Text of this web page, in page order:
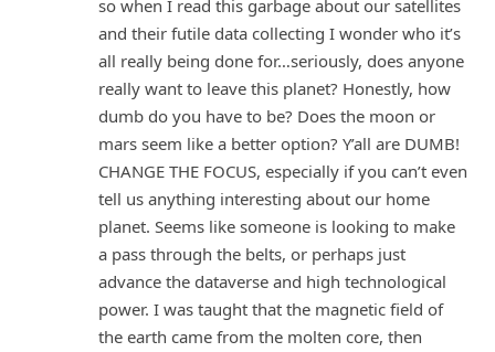
so when I read this garbage about our satellites
and their futile data collecting I wonder who it’s
all really being done for…seriously, does anyone
really want to leave this planet? Honestly, how
dumb do you have to be? Does the moon or
mars seem like a better option? Y’all are DUMB!
CHANGE THE FOCUS, especially if you can’t even
tell us anything interesting about our home
planet. Seems like someone is looking to make
a pass through the belts, or perhaps just
advance the dataverse and high technological
power. I was taught that the magnetic field of
the earth came from the molten core, then